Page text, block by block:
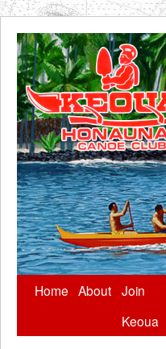
Skip
Home About Join
Keoua